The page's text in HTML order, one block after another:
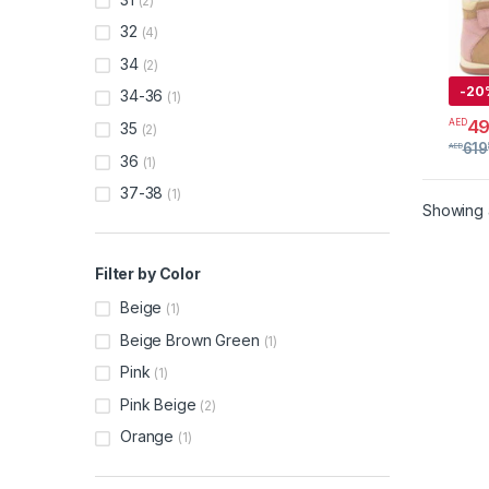
-
AED
AED619
This
Showing
32 (4)
34 (2)
34-36 (1)
35 (2)
36 (1)
37-38 (1)
Filter by Color
Beige (1)
Beige Brown Green (1)
Pink (1)
Pink Beige (2)
Orange (1)